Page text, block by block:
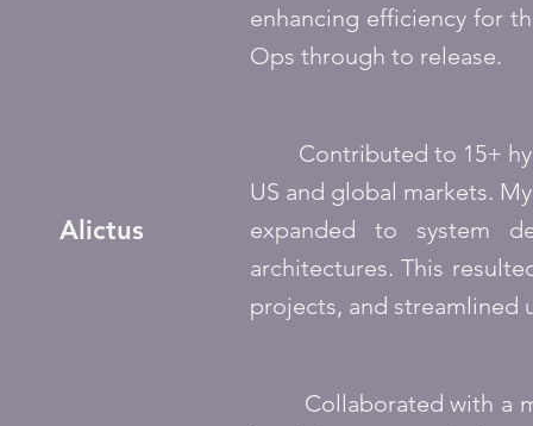
enhancing efficiency for
Ops through to release.
Alictus
Contributed to 15+
US and global markets.
expanded to system
architectures. This
projects, and streamlined
Collaborated with a